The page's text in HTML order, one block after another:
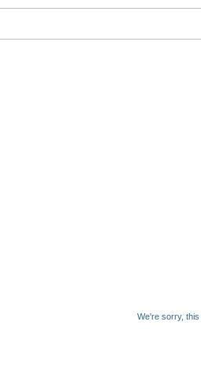
We're sorry, this